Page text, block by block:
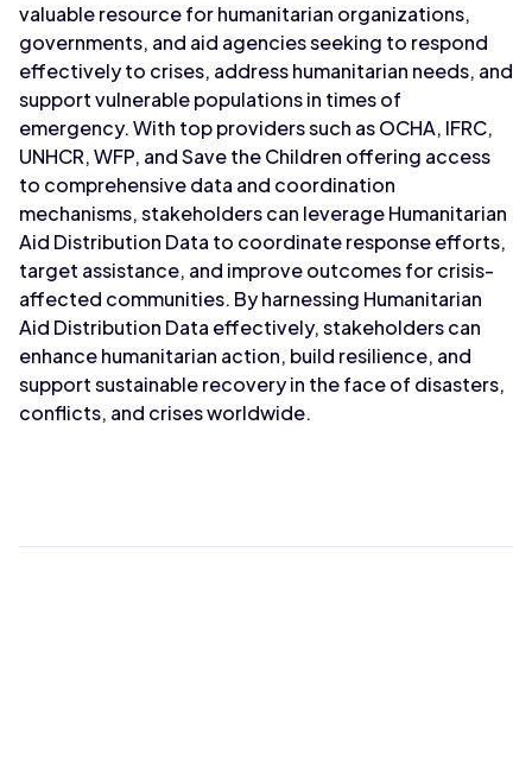
valuable resource for humanitarian organizations,
governments, and aid agencies seeking to respond
effectively to crises, address humanitarian needs, and
support vulnerable populations in times of
emergency. With top providers such as OCHA, IFRC,
UNHCR, WFP, and Save the Children offering access
to comprehensive data and coordination
mechanisms, stakeholders can leverage Humanitarian
Aid Distribution Data to coordinate response efforts,
target assistance, and improve outcomes for crisis-
affected communities. By harnessing Humanitarian
Aid Distribution Data effectively, stakeholders can
enhance humanitarian action, build resilience, and
support sustainable recovery in the face of disasters,
conflicts, and crises worldwide.